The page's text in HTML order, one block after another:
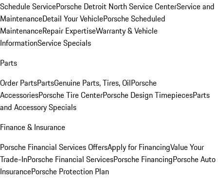
Schedule ServicePorsche Detroit North Service CenterService and
MaintenanceDetail Your VehiclePorsche Scheduled
MaintenanceRepair ExpertiseWarranty & Vehicle
InformationService Specials
Parts
Order PartsPartsGenuine Parts, Tires, OilPorsche
AccessoriesPorsche Tire CenterPorsche Design TimepiecesParts
and Accessory Specials
Finance & Insurance
Porsche Financial Services OffersApply for FinancingValue Your
Trade-InPorsche Financial ServicesPorsche FinancingPorsche Auto
InsurancePorsche Protection Plan